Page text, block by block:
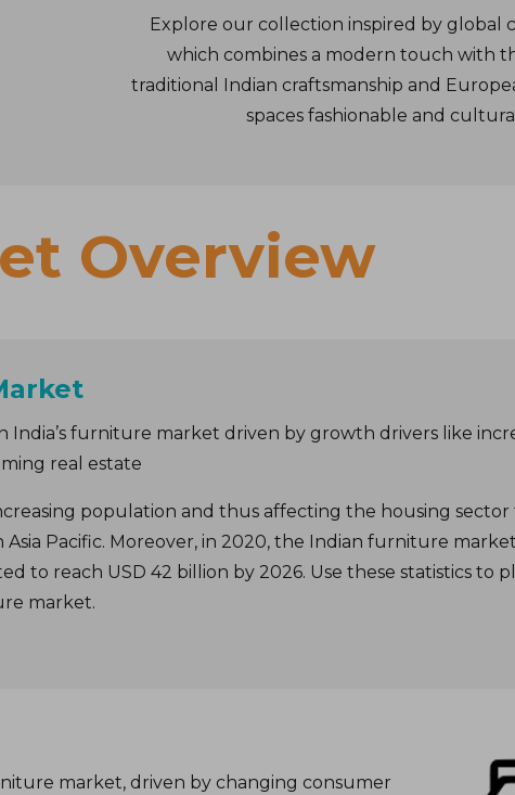
Explore our collection inspired by
which combines a modern touch with
traditional Indian craftsmanship and
spaces fashionable and
Overview
India’s furniture market driven by growth drivers like
real estate
population and thus affecting the housing sector
Pacific. Moreover, in 2020, the Indian furniture
to reach USD 42 billion by 2026. Use these statistics to
market.
market, driven by changing consumer